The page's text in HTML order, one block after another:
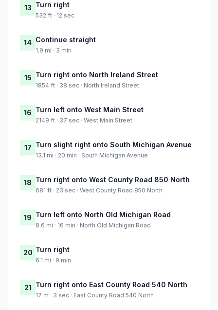
13 Turn right
532 ft · 12 sec
14 Continue straight
1.9 mi · 3 min
15 Turn right onto North Ireland Street
1854 ft · 38 sec · North Ireland Street
16 Turn left onto West Main Street
2149 ft · 37 sec · West Main Street
17 Turn slight right onto South Michigan Avenue
13.1 mi · 20 min · South Michigan Avenue
18 Turn right onto West County Road 850 North
681 ft · 23 sec · West County Road 850 North
19 Turn left onto North Old Michigan Road
8.6 mi · 16 min · North Old Michigan Road
20 Turn right
6.1 mi · 9 min
21 Turn right onto East County Road 540 North
17 m · 3 sec · East County Road 540 North